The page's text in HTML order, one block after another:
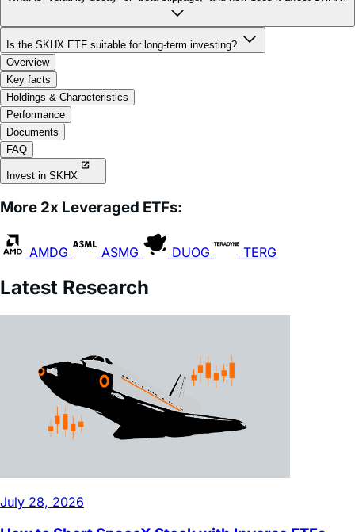
Is the SKHX ETF suitable for long-term investing?
Overview
Key facts
Holdings & Characteristics
Performance
Documents
FAQ
Invest in SKHX
More 2x Leveraged ETFs:
ASMG
Latest Research
How to Short SpaceX Stock with Inverse ETFs